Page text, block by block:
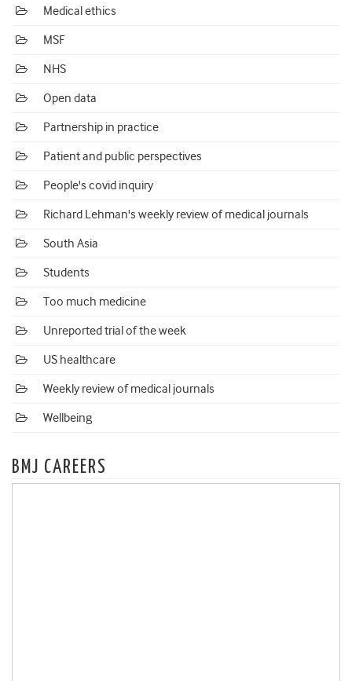
Medical ethics
MSF
NHS
Open data
Partnership in practice
Patient and public perspectives
People's covid inquiry
Richard Lehman's weekly review of medical journals
South Asia
Students
Too much medicine
Unreported trial of the week
US healthcare
Weekly review of medical journals
Wellbeing
BMJ CAREERS